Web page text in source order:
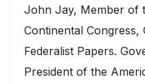
John Jay, Member of
Continental
Federalist Papers.
President of the